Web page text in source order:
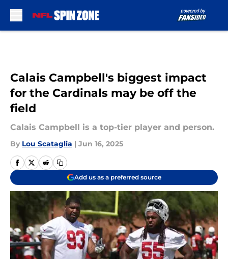
Calais Campbell's biggest impact
for the Cardinals may be off the
field
Calais Campbell is a top-tier player and person.
By Lou Scataglia | Jun 16, 2025
Add us as a preferred source